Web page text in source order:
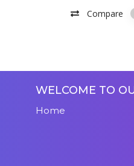
Compare
WELCOME TO
Home